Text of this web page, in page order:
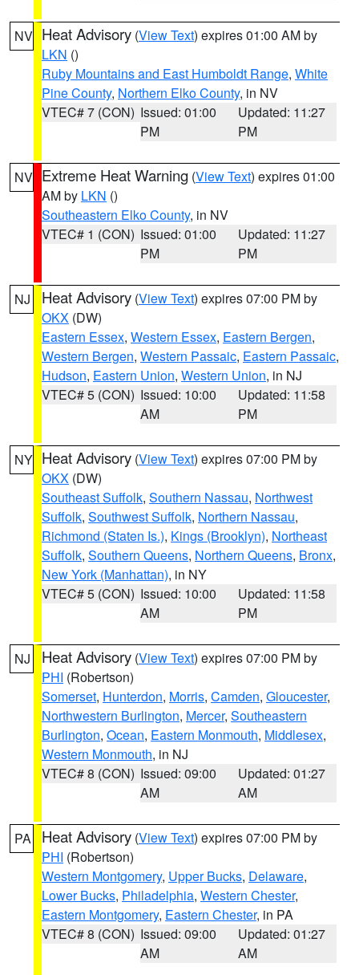
NV Heat Advisory (View Text) expires 01:00 AM by
LKN ()
Ruby Mountains and East Humboldt Range, White
Pine County, Northern Elko County, in NV
VTEC# 7 (CON) Issued: 01:00
PM
Updated: 11:27
PM
NV Extreme Heat Warning (View Text) expires 01:00
AM by LKN ()
Southeastern Elko County, in NV
VTEC# 1 (CON) Issued: 01:00
PM
Updated: 11:27
PM
NJ Heat Advisory (View Text) expires 07:00 PM by
OKX (DW)
Eastern Essex, Western Essex, Eastern Bergen,
Western Bergen, Western Passaic, Eastern Passaic,
Hudson, Eastern Union, Western Union, in NJ
VTEC# 5 (CON) Issued: 10:00
AM
Updated: 11:58
PM
NY Heat Advisory (View Text) expires 07:00 PM by
OKX (DW)
Southeast Suffolk, Southern Nassau, Northwest
Suffolk, Southwest Suffolk, Northern Nassau,
Richmond (Staten Is.), Kings (Brooklyn), Northeast
Suffolk, Southern Queens, Northern Queens, Bronx,
New York (Manhattan), in NY
VTEC# 5 (CON) Issued: 10:00
AM
Updated: 11:58
PM
NJ Heat Advisory (View Text) expires 07:00 PM by
PHI (Robertson)
Somerset, Hunterdon, Morris, Camden, Gloucester,
Northwestern Burlington, Mercer, Southeastern
Burlington, Ocean, Eastern Monmouth, Middlesex,
Western Monmouth, in NJ
VTEC# 8 (CON) Issued: 09:00
AM
Updated: 01:27
AM
PA Heat Advisory (View Text) expires 07:00 PM by
PHI (Robertson)
Western Montgomery, Upper Bucks, Delaware,
Lower Bucks, Philadelphia, Western Chester,
Eastern Montgomery, Eastern Chester, in PA
VTEC# 8 (CON) Issued: 09:00
AM
Updated: 01:27
AM